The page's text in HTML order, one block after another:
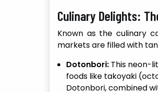
Culinary Delights:
Known as the culinary
markets are filled with
Dotonbori:This neon-
foods like takoyaki
Dotonbori, combined